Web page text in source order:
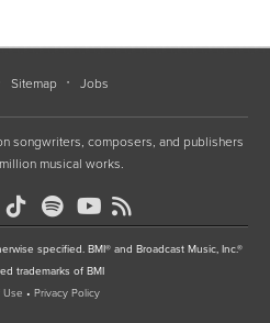
Sitemap Jobs
songwriters, composers, and publishers
musical works.
specified. BMI® and Broadcast Music, Inc.®
trademarks of BMI
Use • Privacy Policy